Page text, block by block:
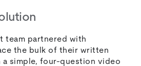
team partnered with
the bulk of their written
a simple, four-question video